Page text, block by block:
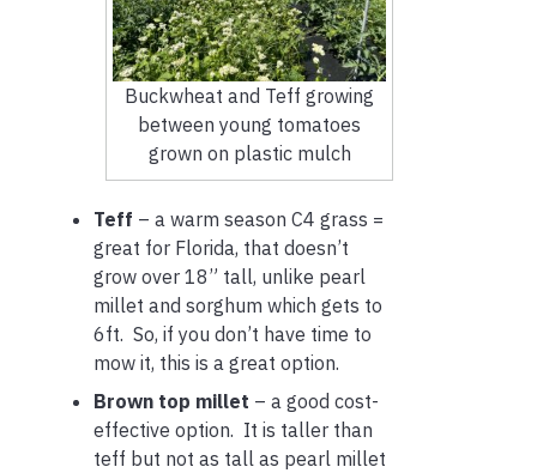
Buckwheat and Teff growing
between young tomatoes
grown on plastic mulch
Teff – a warm season C4 grass =
great for Florida, that doesn’t
grow over 18” tall, unlike pearl
millet and sorghum which gets to
6ft. So, if you don’t have time to
mow it, this is a great option.
Brown top millet – a good cost-
effective option. It is taller than
teff but not as tall as pearl millet